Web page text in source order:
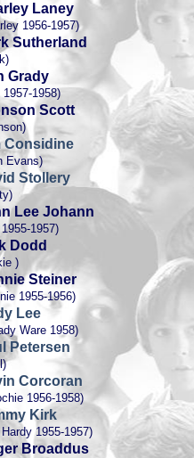
Laney
1956-1957)
Sutherland
Grady
1957-1958)
Scott
Considine
Evans)
Stollery
Lee Johann
1957)
Dodd
)
Steiner
1955-1956)
Lee
Ware 1958)
Petersen
Corcoran
1956-1958)
Kirk
1955-1957)
Broaddus